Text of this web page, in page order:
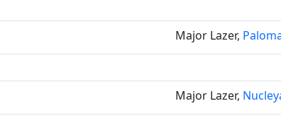
Major Lazer,
Major Lazer,